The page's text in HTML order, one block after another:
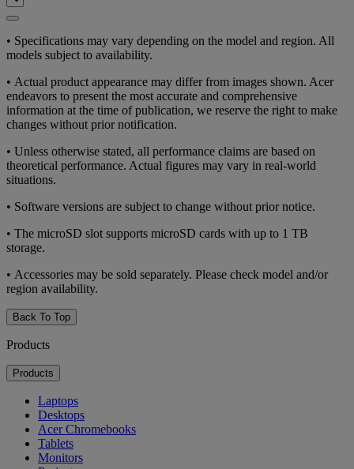
• Specifications may vary depending on the model and region. All
models subject to availability.
• Actual product appearance may differ from images shown. Acer
endeavors to present the most accurate and comprehensive
information at the time of publication, we reserve the right to make
changes without prior notification.
• Unless otherwise stated, all performance claims are based on
theoretical performance. Actual figures may vary in real-world
situations.
• Software versions are subject to change without prior notice.
• The microSD slot supports microSD cards with up to 1 TB
storage.
• Accessories may be sold separately. Please check model and/or
region availability.
Back To Top
Products
Products
Laptops
Desktops
Acer Chromebooks
Tablets
Monitors